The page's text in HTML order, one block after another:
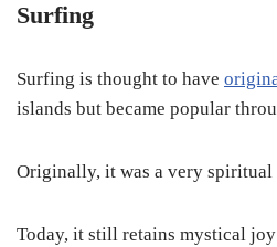
Surfing
Surfing is thought to have
islands but became popular
Originally, it was a very
Today, it still retains mystical